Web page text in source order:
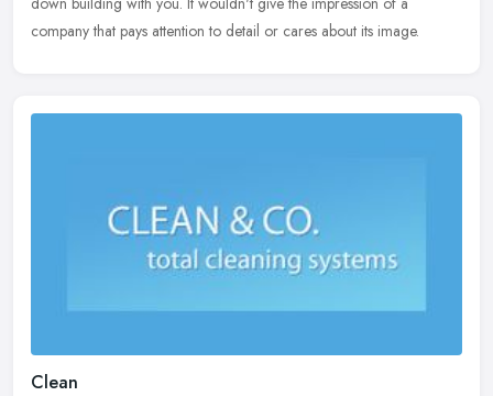
company that pays attention to detail or cares about its image.
Clean